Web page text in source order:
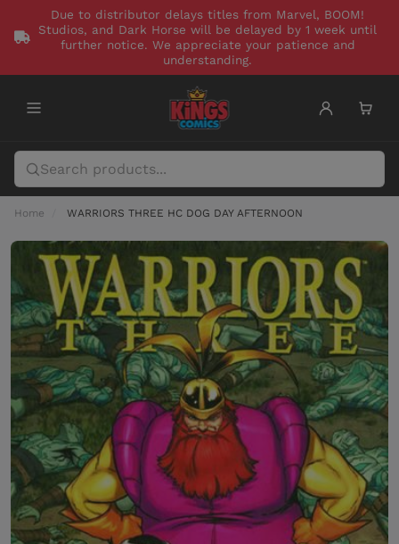
Due to distributor delays titles from Marvel, BOOM!
Studios, and Dark Horse will be delayed by 1 week until
further notice. We appreciate your patience and
understanding.
Home WARRIORS THREE HC DOG DAY AFTERNOON